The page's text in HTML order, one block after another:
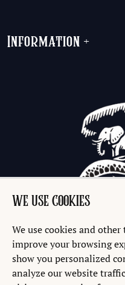
WE USE COOKIES
We use cookies and
improve your browsing
show you personalized
analyze our website
Information +